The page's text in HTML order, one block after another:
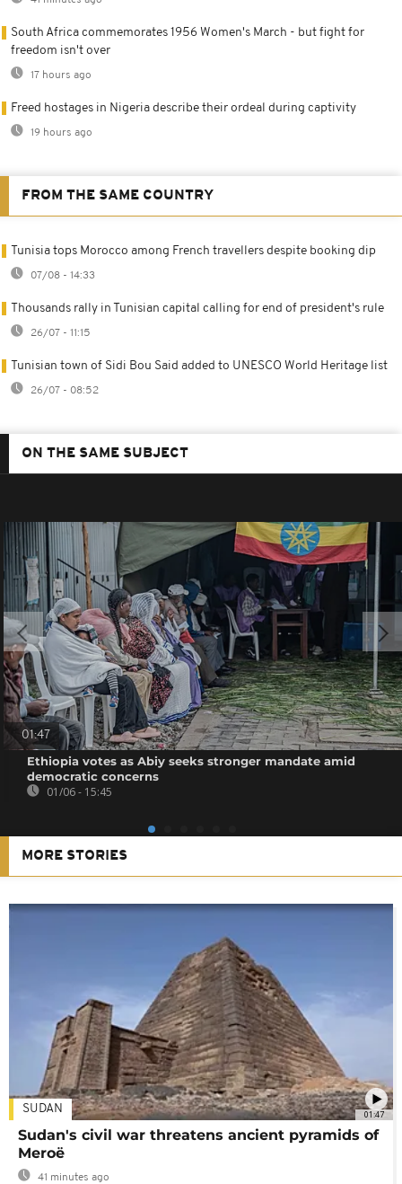
South Africa commemorates 1956 Women's March - but fight for
freedom isn't over
17 hours ago
Freed hostages in Nigeria describe their ordeal during captivity
19 hours ago
FROM THE SAME COUNTRY
Tunisia tops Morocco among French travellers despite booking dip
07/08 - 14:33
Thousands rally in Tunisian capital calling for end of president's rule
26/07 - 11:15
Tunisian town of Sidi Bou Said added to UNESCO World Heritage list
26/07 - 08:52
ON THE SAME SUBJECT
01:47
Ethiopia votes as Abiy seeks stronger mandate amid
democratic concerns
01/06 - 15:45
MORE STORIES
01:47
SUDAN
Sudan's civil war threatens ancient pyramids of
Meroë
41 minutes ago